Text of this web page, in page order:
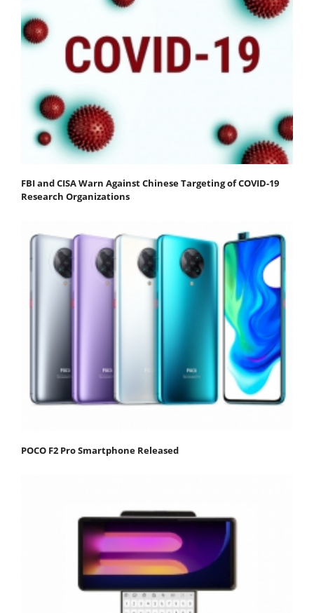
FBI and CISA Warn Against Chinese Targeting of COVID-19
Research Organizations
POCO F2 Pro Smartphone Released